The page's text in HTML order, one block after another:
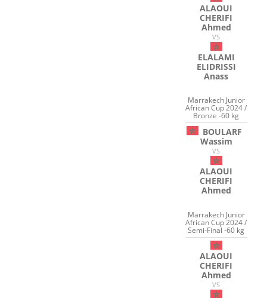
ALAOUI
CHERIFI
Ahmed
VS
ELALAMI
ELIDRISSI
Anass
Marrakech Junior
African Cup 2024 /
Bronze -60 kg
BOULARF
Wassim
VS
ALAOUI
CHERIFI
Ahmed
Marrakech Junior
African Cup 2024 /
Semi-Final -60 kg
ALAOUI
CHERIFI
Ahmed
VS